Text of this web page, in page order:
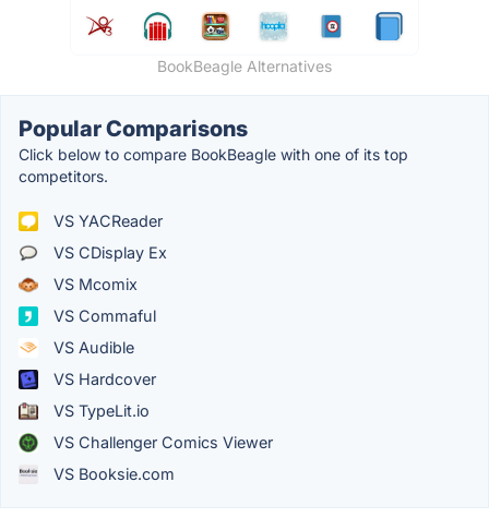
BookBeagle Alternatives
Popular Comparisons
Click below to compare BookBeagle with one of its top
competitors.
VS YACReader
VS CDisplay Ex
VS Mcomix
VS Commaful
VS Audible
VS Hardcover
VS TypeLit.io
VS Challenger Comics Viewer
VS Booksie.com